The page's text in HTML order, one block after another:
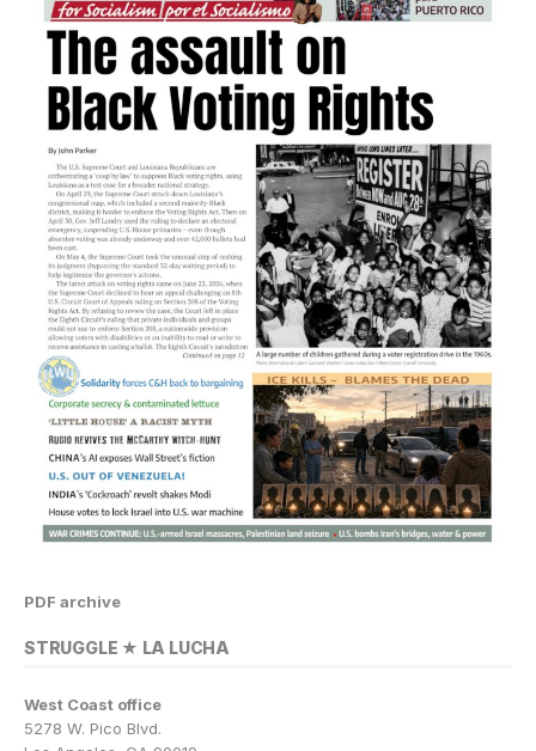
PDF archive
STRUGGLE ★ LA LUCHA
West Coast office
5278 W. Pico Blvd.